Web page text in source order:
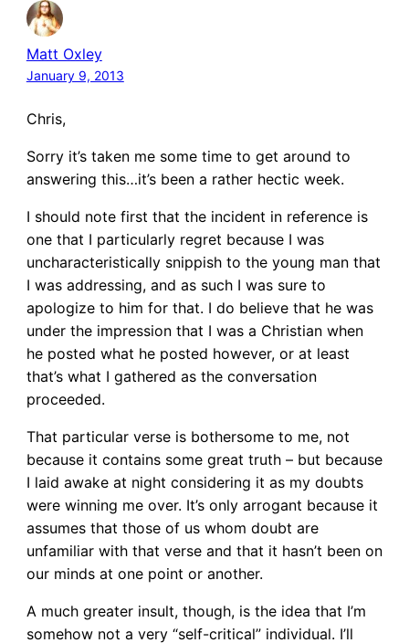
Matt Oxley
January 9, 2013
Chris,
Sorry it’s taken me some time to get around to
answering this…it’s been a rather hectic week.
I should note first that the incident in reference is
one that I particularly regret because I was
uncharacteristically snippish to the young man that
I was addressing, and as such I was sure to
apologize to him for that. I do believe that he was
under the impression that I was a Christian when
he posted what he posted however, or at least
that’s what I gathered as the conversation
proceeded.
That particular verse is bothersome to me, not
because it contains some great truth – but because
I laid awake at night considering it as my doubts
were winning me over. It’s only arrogant because it
assumes that those of us whom doubt are
unfamiliar with that verse and that it hasn’t been on
our minds at one point or another.
A much greater insult, though, is the idea that I’m
somehow not a very “self-critical” individual. I’ll